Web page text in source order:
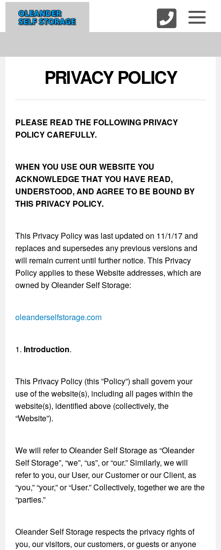
PRIVACY POLICY
PLEASE READ THE FOLLOWING PRIVACY
POLICY CAREFULLY.
WHEN YOU USE OUR WEBSITE YOU
ACKNOWLEDGE THAT YOU HAVE READ,
UNDERSTOOD, AND AGREE TO BE BOUND BY
THIS PRIVACY POLICY.
This Privacy Policy was last updated on 11/1/17 and
replaces and supersedes any previous versions and
will remain current until further notice. This Privacy
Policy applies to these Website addresses, which are
owned by Oleander Self Storage:
oleanderselfstorage.com
1. Introduction.
This Privacy Policy (this ”Policy”) shall govern your
use of the website(s), including all pages within the
website(s), identified above (collectively, the
“Website”).
We will refer to Oleander Self Storage as “Oleander
Self Storage”, “we”, “us”, or “our.” Similarly, we will
refer to you, our User, our Customer or our Client, as
“you,” “your,” or “User.” Collectively, together we are the
“parties.”
Oleander Self Storage respects the privacy rights of
you, our visitors, our customers, or guests or anyone